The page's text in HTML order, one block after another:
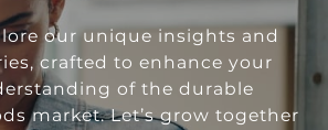
our unique insights and
crafted to enhance your
of the durable
market. Let’s grow together